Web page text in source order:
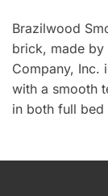
Brazilwood
brick, made by
Company, Inc.
with a smooth
in both full bed